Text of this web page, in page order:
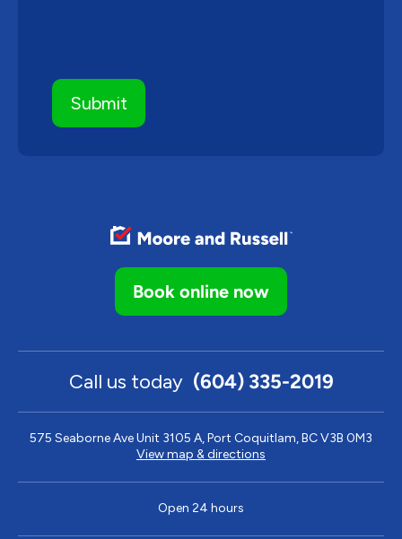
Book online now
Call us today (604) 335-2019
575 Seaborne Ave Unit 3105 A, Port Coquitlam, BC V3B 0M3
View map & directions
Open 24 hours